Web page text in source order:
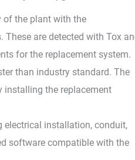
of the plant with the
are detected with Tox
for the replacement system.
than industry standard. The
installing the replacement
electrical installation, conduit,
software compatible with the